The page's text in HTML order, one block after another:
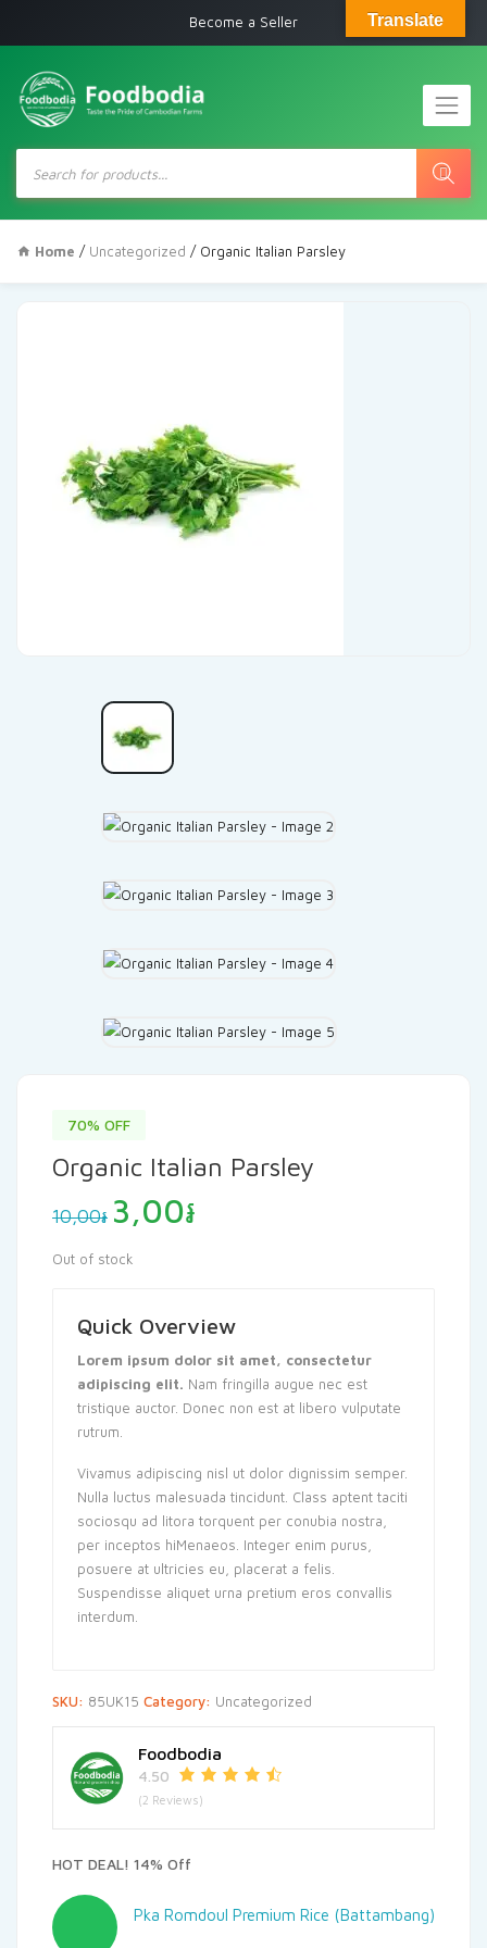
Become a Seller
Products
search
Home / Uncategorized / Organic Italian Parsley
70% OFF
Organic Italian Parsley
10,00៛ Original
price
was:
3,00៛
Out of stock
Quick Overview
Lorem ipsum dolor sit amet, consectetur
adipiscing elit. Nam fringilla augue nec est
tristique auctor. Donec non est at libero vulputate
rutrum.
Vivamus adipiscing nisl ut dolor dignissim semper.
Nulla luctus malesuada tincidunt. Class aptent taciti
sociosqu ad litora torquent per conubia nostra,
per inceptos hiMenaeos. Integer enim purus,
posuere at ultricies eu, placerat a felis.
Suspendisse aliquet urna pretium eros convallis
interdum.
SKU: 85UK15 Category: Uncategorized
Foodbodia
4.50
(2 Reviews)
HOT DEAL! 14% Off
Pka Romdoul Premium Rice (Battambang)
Translate